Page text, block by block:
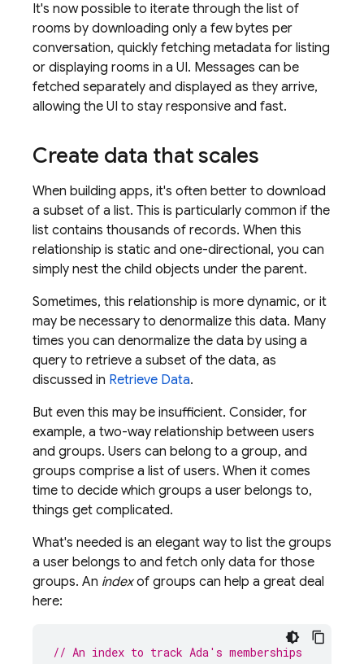
It's now possible to iterate through the list of
rooms by downloading only a few bytes per
conversation, quickly fetching metadata for listing
or displaying rooms in a UI. Messages can be
fetched separately and displayed as they arrive,
allowing the UI to stay responsive and fast.
Create data that scales
When building apps, it's often better to download
a subset of a list. This is particularly common if the
list contains thousands of records. When this
relationship is static and one-directional, you can
simply nest the child objects under the parent.
Sometimes, this relationship is more dynamic, or it
may be necessary to denormalize this data. Many
times you can denormalize the data by using a
query to retrieve a subset of the data, as
discussed in Retrieve Data.
But even this may be insufficient. Consider, for
example, a two-way relationship between users
and groups. Users can belong to a group, and
groups comprise a list of users. When it comes
time to decide which groups a user belongs to,
things get complicated.
What's needed is an elegant way to list the groups
a user belongs to and fetch only data for those
groups. An indexof groups can help a great deal
here:
// An index to track Ada's memberships